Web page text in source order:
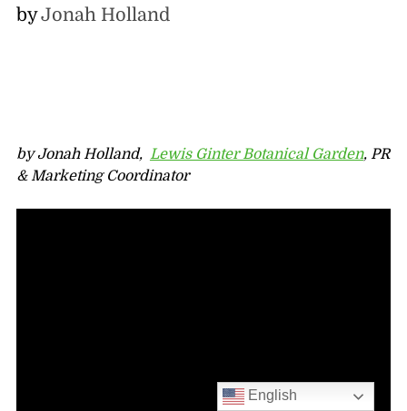
byJonah Holland
by Jonah Holland, Lewis Ginter Botanical Garden, PR
& Marketing Coordinator
English